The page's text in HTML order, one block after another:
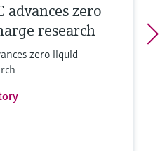
advances zero
research
zero liquid